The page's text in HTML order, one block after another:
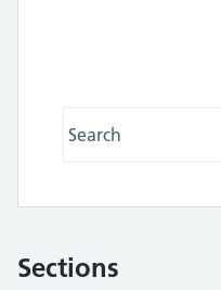
Sections